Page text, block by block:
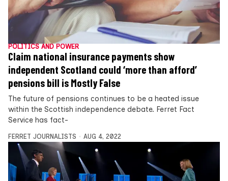
POLITICS AND POWER
Claim national insurance payments show
independent Scotland could ‘more than afford’
pensions bill is Mostly False
The future of pensions continues to be a heated issue
within the Scottish independence debate. Ferret Fact
Service has fact-
FERRET JOURNALISTS AUG 4, 2022